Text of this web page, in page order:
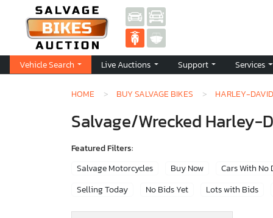
Vehicle Search Live Auctions Support Services
HOME BUY SALVAGE BIKES HARLEY-
Salvage/Wrecked Harley-
Featured Filters:
Salvage Motorcycles
Buy Now Cars With No
Selling Today
No Bids Yet Lots with Bids